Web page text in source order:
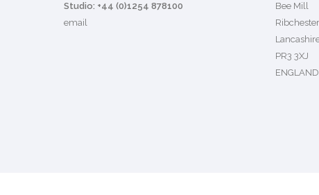
Studio: +44 (0)1254 878100
email
Bee Mill
Ribchester
PR3 3XJ
ENGLAND